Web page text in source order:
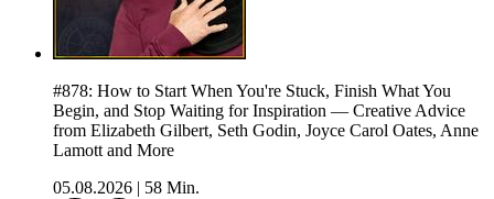
#878: How to Start When You're Stuck, Finish What You
Begin, and Stop Waiting for Inspiration — Creative Advice
from Elizabeth Gilbert, Seth Godin, Joyce Carol Oates, Anne
Lamott and More
05.08.2026
58 Min.